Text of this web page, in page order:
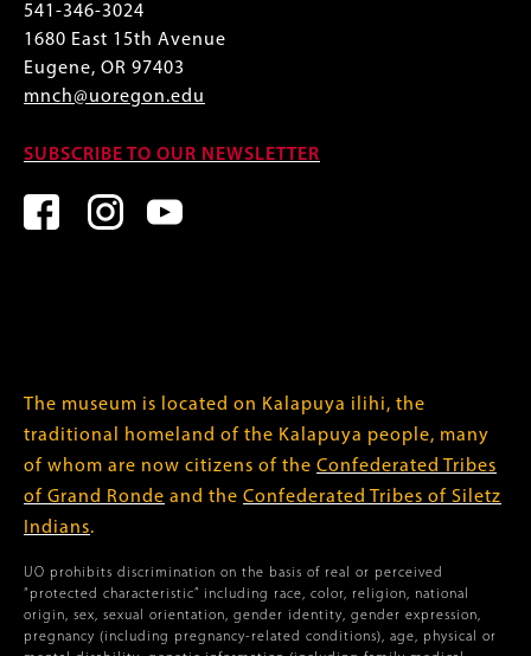
541-346-3024
1680 East 15th Avenue
Eugene, OR 97403
mnch@uoregon.edu
SUBSCRIBE TO OUR NEWSLETTER
The museum is located on Kalapuya ilihi, the
traditional homeland of the Kalapuya people, many
of whom are now citizens of the Confederated Tribes
of Grand Ronde and the Confederated Tribes of Siletz
Indians.
UO prohibits discrimination on the basis of real or perceived
“protected characteristic” including race, color, religion, national
origin, sex, sexual orientation, gender identity, gender expression,
pregnancy (including pregnancy-related conditions), age, physical or